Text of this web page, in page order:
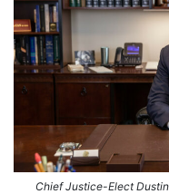
Chief Justice-Elect